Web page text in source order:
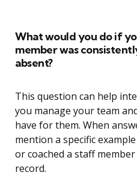
What would you do if
member was
absent?
This question can help
you manage your team
have for them. When
mention a specific
or coached a staff
record.